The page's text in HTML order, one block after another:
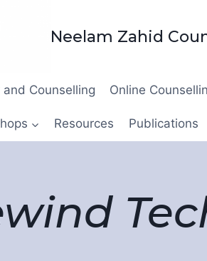
Neelam Zahid
Counselling Online
Resources Publications